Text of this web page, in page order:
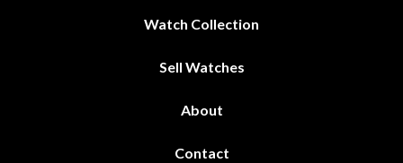
Watch Collection
Sell Watches
About
Contact